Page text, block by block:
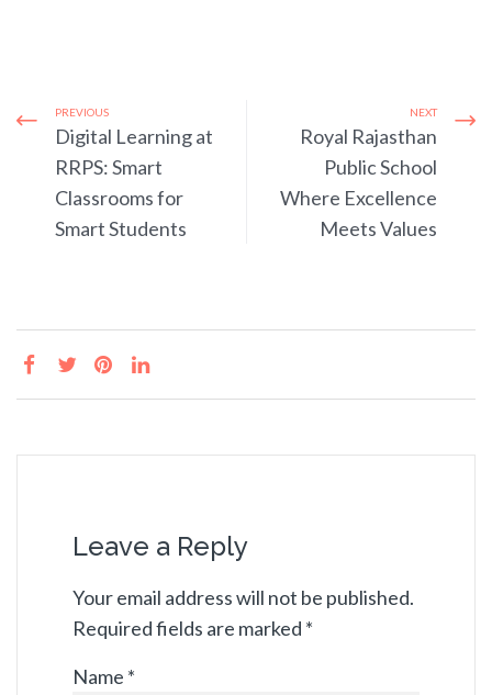
PREVIOUS
Digital Learning at
RRPS: Smart
Classrooms for
Smart Students
NEXT
Royal Rajasthan
Public School
Where Excellence
Meets Values
Leave a Reply
Your email address will not be published.
Required fields are marked *
Name *